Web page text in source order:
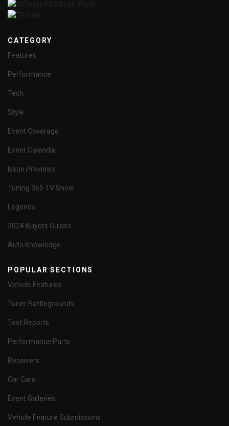
CATEGORY
Features
Performance
Tech
Style
Event Coverage
Event Calendar
Issue Previews
Tuning 365 TV Show
Legends
2024 Buyers Guides
Auto Knowledge
POPULAR SECTIONS
Vehicle Features
Tuner Battlegrounds
Test Reports
Performance Parts
Receivers
Car Care
Event Galleries
Vehicle Feature Submissions